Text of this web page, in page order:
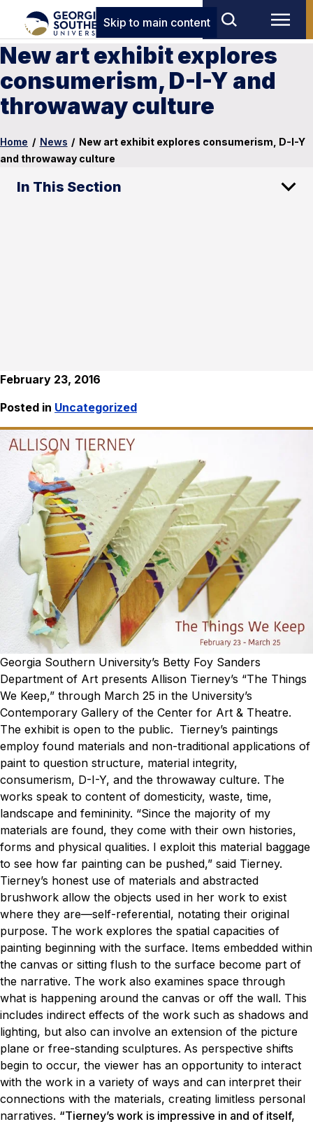
Skip to main content
New art exhibit explores
consumerism, D-I-Y and
throwaway culture
Home / News / New art exhibit explores consumerism, D-I-Y
and throwaway culture
In This Section
February 23, 2016
Posted in Uncategorized
Georgia Southern University’s Betty Foy Sanders
Department of Art presents Allison Tierney’s “The Things
We Keep,” through March 25 in the University’s
Contemporary Gallery of the Center for Art & Theatre.
The exhibit is open to the public. Tierney’s paintings
employ found materials and non-traditional applications of
paint to question structure, material integrity,
consumerism, D-I-Y, and the throwaway culture. The
works speak to content of domesticity, waste, time,
landscape and femininity. “Since the majority of my
materials are found, they come with their own histories,
forms and physical qualities. I exploit this material baggage
to see how far painting can be pushed,” said Tierney.
Tierney’s honest use of materials and abstracted
brushwork allow the objects used in her work to exist
where they are—self-referential, notating their original
purpose. The work explores the spatial capacities of
painting beginning with the surface. Items embedded within
the canvas or sitting flush to the surface become part of
the narrative. The work also examines space through
what is happening around the canvas or off the wall. This
includes indirect effects of the work such as shadows and
lighting, but also can involve an extension of the picture
plane or free-standing sculptures. As perspective shifts
begin to occur, the viewer has an opportunity to interact
with the work in a variety of ways and can interpret their
connections with the materials, creating limitless personal
narratives. “Tierney’s work is impressive in and of itself,